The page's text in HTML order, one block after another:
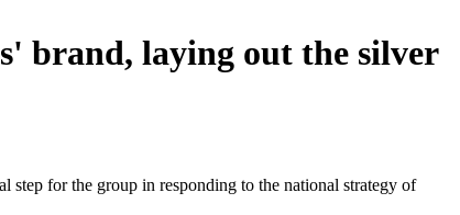
brand, laying out the silver
for the group in responding to the national strategy of